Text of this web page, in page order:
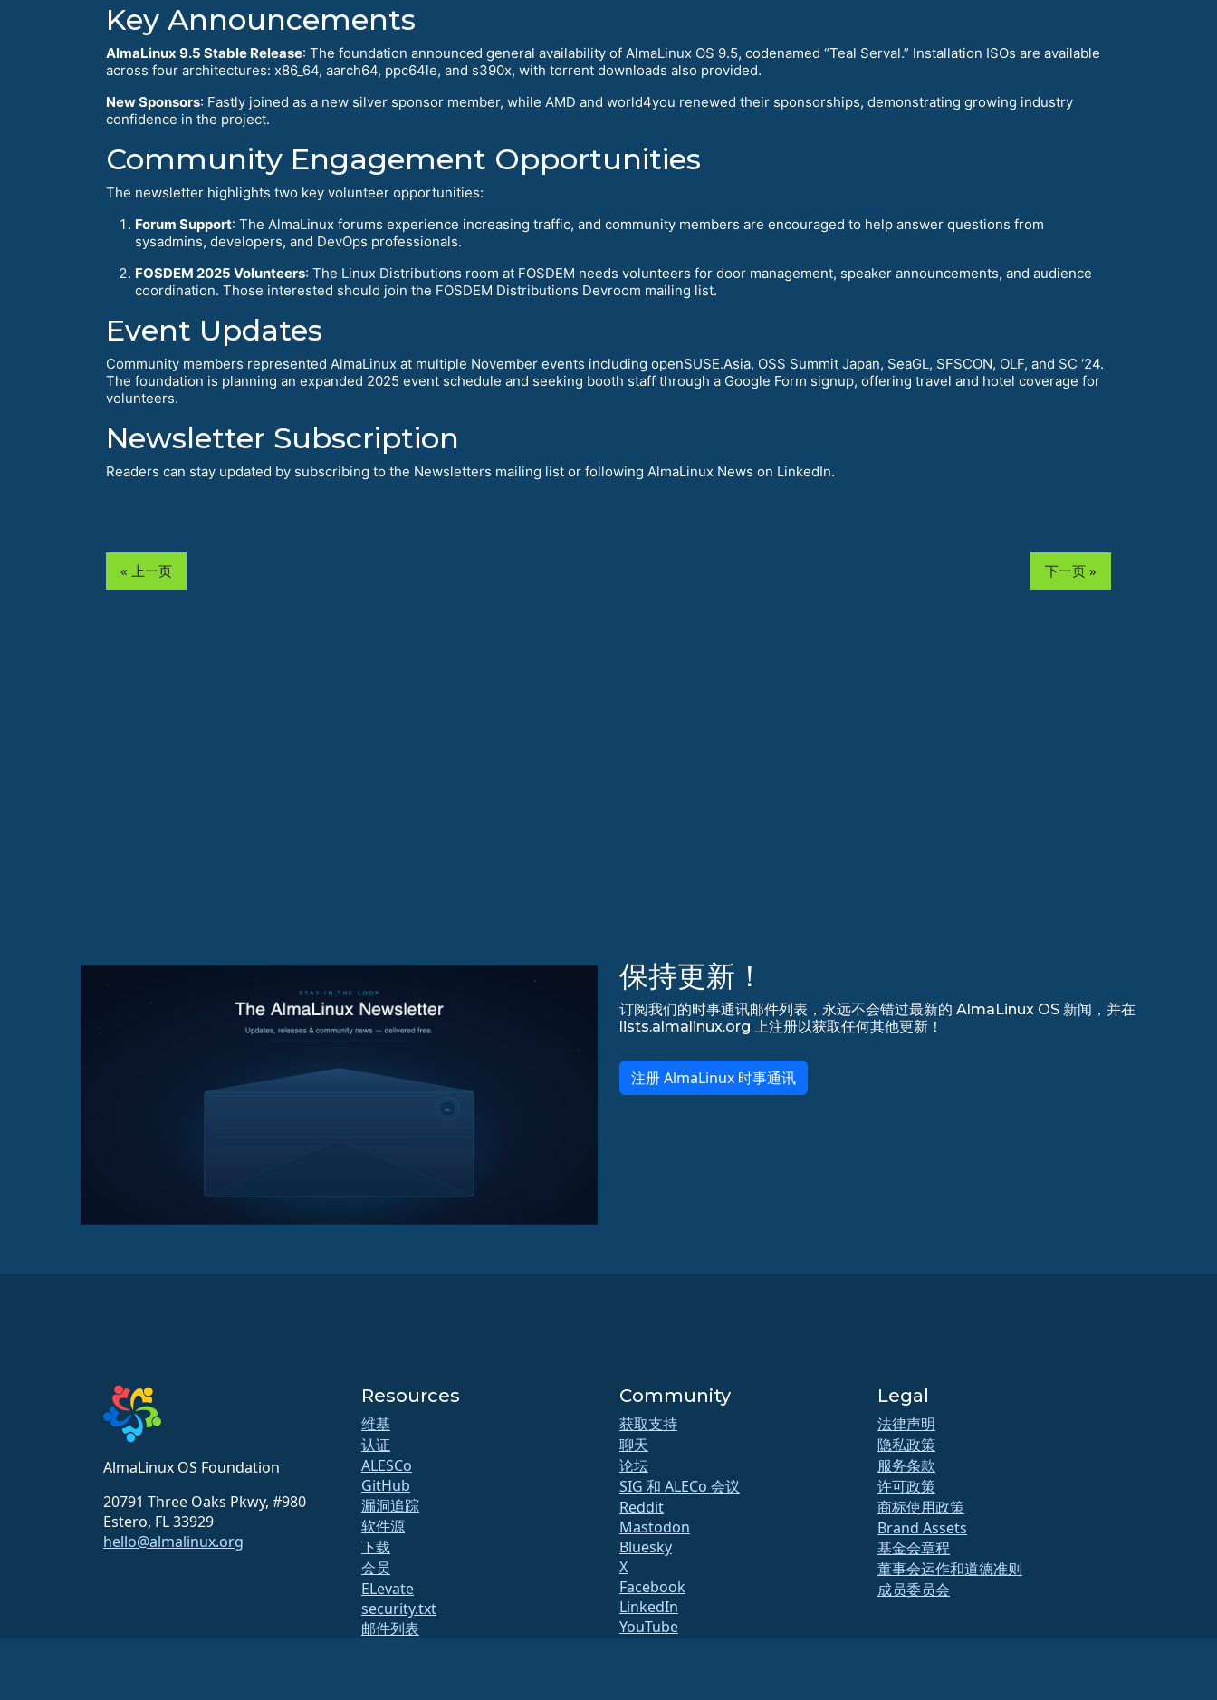
Key Announcements
AlmaLinux 9.5 Stable Release: The foundation announced general availability of AlmaLinux OS 9.5, codenamed “Teal Serval.” Installation ISOs are available
across four architectures: x86_64, aarch64, ppc64le, and s390x, with torrent downloads also provided.
New Sponsors: Fastly joined as a new silver sponsor member, while AMD and world4you renewed their sponsorships, demonstrating growing industry
confidence in the project.
Community Engagement Opportunities
The newsletter highlights two key volunteer opportunities:
Forum Support: The AlmaLinux forums experience increasing traffic, and community members are encouraged to help answer questions from
sysadmins, developers, and DevOps professionals.
FOSDEM 2025 Volunteers: The Linux Distributions room at FOSDEM needs volunteers for door management, speaker announcements, and audience
coordination. Those interested should join the FOSDEM Distributions Devroom mailing list.
Event Updates
Community members represented AlmaLinux at multiple November events including openSUSE.Asia, OSS Summit Japan, SeaGL, SFSCON, OLF, and SC ‘24.
The foundation is planning an expanded 2025 event schedule and seeking booth staff through a Google Form signup, offering travel and hotel coverage for
volunteers.
Newsletter Subscription
Readers can stay updated by subscribing to the Newsletters mailing list or following AlmaLinux News on LinkedIn.
« 上一页 下一页 »
保持更新！
订阅我们的时事通讯邮件列表，永远不会错过最新的 AlmaLinux OS 新闻，并在
lists.almalinux.org 上注册以获取任何其他更新！
注册 AlmaLinux 时事通讯
AlmaLinux OS Foundation
20791 Three Oaks Pkwy, #980
Estero, FL 33929
hello@almalinux.org
Resources
维基
认证
ALESCo
GitHub
漏洞追踪
软件源
下载
会员
ELevate
security.txt
邮件列表
Community
获取支持
聊天
论坛
SIG 和 ALECo 会议
Reddit
Mastodon
Bluesky
X
Facebook
LinkedIn
YouTube
Legal
法律声明
隐私政策
服务条款
许可政策
商标使用政策
Brand Assets
基金会章程
董事会运作和道德准则
成员委员会